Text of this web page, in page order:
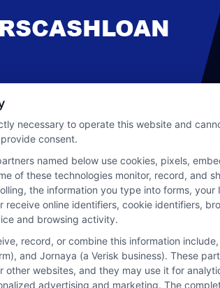
to Credit Score
necessary to operate this website and
consent.
named below use cookies, pixels,
of these technologies monitor, record,
the information you type into forms,
receive online identifiers, cookie identifiers,
and browsing activity.
record, or combine this information
and Jornaya (a Verisk business). These
other websites, and they may use it for
advertising and marketing. The